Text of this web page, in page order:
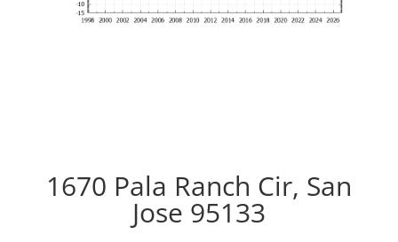
1670 Pala Ranch Cir, San
Jose 95133